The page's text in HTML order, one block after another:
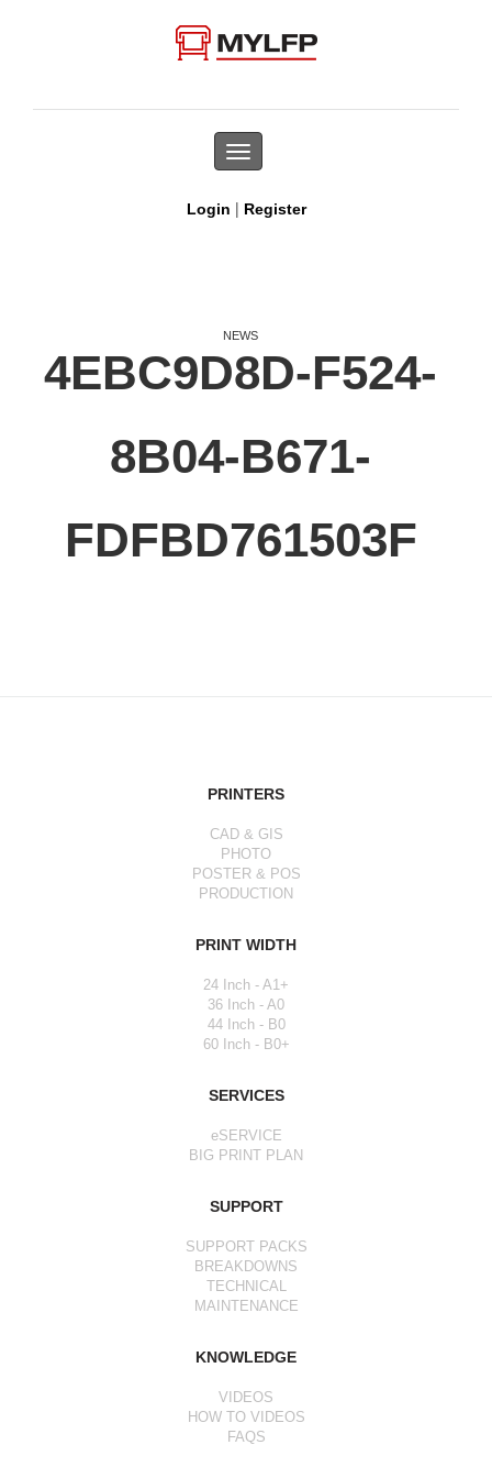
Toggle
navigation
Login | Register
NEWS
4EBC9D8D-F524-
8B04-B671-
FDFBD761503F
PRINTERS
CAD & GIS
PHOTO
POSTER & POS
PRODUCTION
PRINT WIDTH
24 Inch - A1+
36 Inch - A0
44 Inch - B0
60 Inch - B0+
SERVICES
eSERVICE
BIG PRINT PLAN
SUPPORT
SUPPORT PACKS
BREAKDOWNS
TECHNICAL
MAINTENANCE
KNOWLEDGE
VIDEOS
HOW TO VIDEOS
FAQS